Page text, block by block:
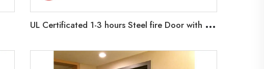
U
L Certificated 1-3 hours Steel fire Door with Glass Vision Fire Exit Doors